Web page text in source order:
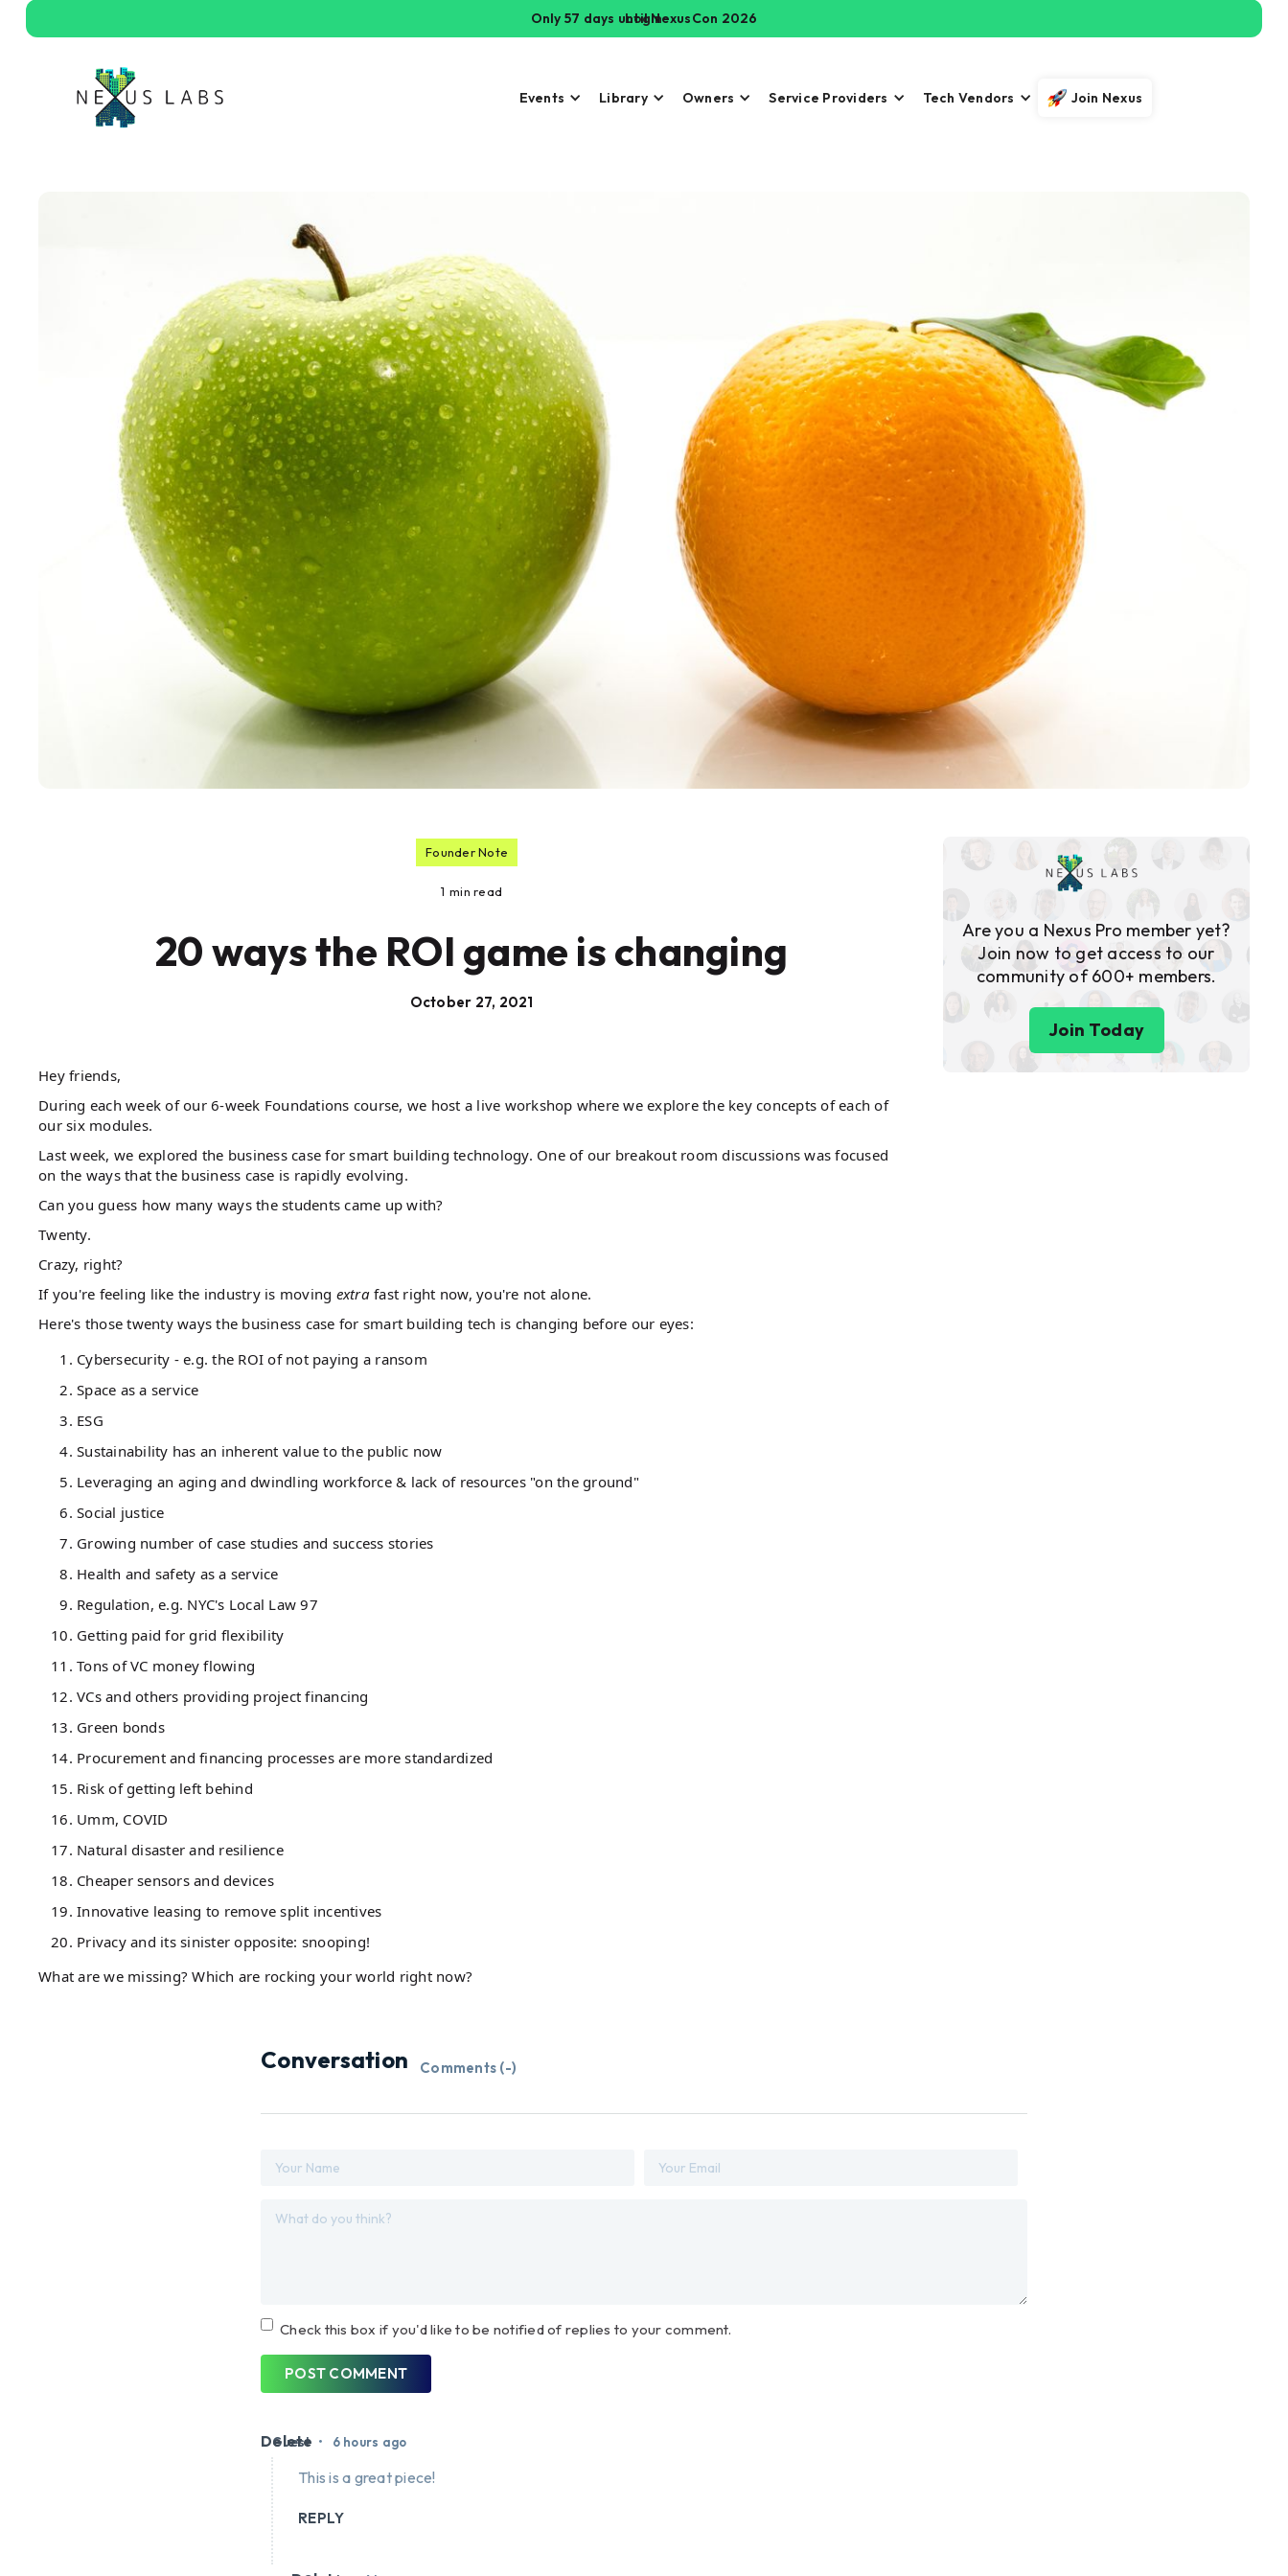
Only 57 days until NexusCon 2026
Login
Events Library Owners Service Providers Tech Vendors Join Nexus
Founder Note
1 min read
20 ways the ROI game is changing
October 27, 2021
Hey friends,
During each week of our 6-week Foundations course, we host a live workshop where we explore the key concepts of each of
our six modules.
Last week, we explored the business case for smart building technology. One of our breakout room discussions was focused
on the ways that the business case is rapidly evolving.
Can you guess how many ways the students came up with?
Twenty.
Crazy, right?
If you're feeling like the industry is moving extrafast right now, you're not alone.
Here's those twenty ways the business case for smart building tech is changing before our eyes:
Cybersecurity - e.g. the ROI of not paying a ransom
Space as a service
ESG
Sustainability has an inherent value to the public now
Leveraging an aging and dwindling workforce & lack of resources "on the ground"
Social justice
Growing number of case studies and success stories
Health and safety as a service
Regulation, e.g. NYC's Local Law 97
Getting paid for grid flexibility
Tons of VC money flowing
VCs and others providing project financing
Green bonds
Procurement and financing processes are more standardized
Risk of getting left behind
Umm, COVID
Natural disaster and resilience
Cheaper sensors and devices
Innovative leasing to remove split incentives
Privacy and its sinister opposite: snooping!
What are we missing? Which are rocking your world right now?
Are you a Nexus Pro member yet?
Join now to get access to our
community of 600+ members.
Join Today
Conversation Comments (-)
Check this box if you'd like to be notified of replies to your comment.
POST COMMENT
Guest • 6 hours ago
Delete
This is a great piece!
REPLY